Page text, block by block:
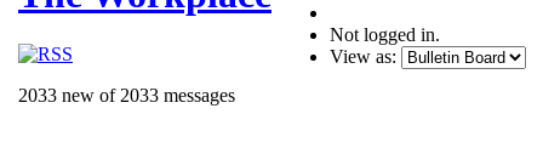
2033 new of 2033 messages
Not logged in.
View as: